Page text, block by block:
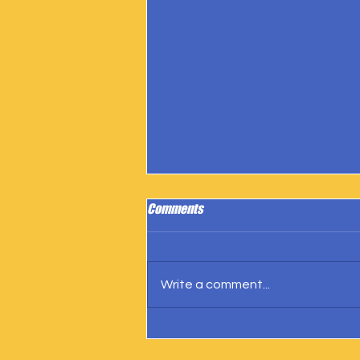
Comments
Write a comment...